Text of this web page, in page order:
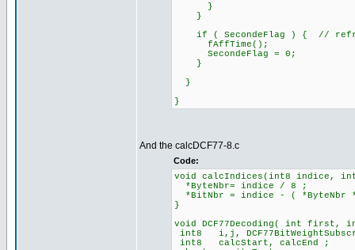
}
}
if ( SecondeFlag ) { //
fAffTime();
SecondeFlag = 0;
}
}
}
And the calcDCF77-8.c
Code:
void calcIndices(int8 indice,
*ByteNbr= indice / 8 ;
*BitNbr = indice - (
}
void DCF77Decoding( int
int8 i,j,
int8 calcStart, calcEnd ;